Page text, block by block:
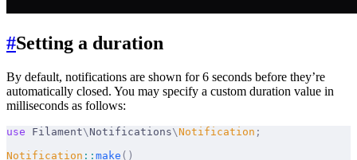
#Setting a duration
By default, notifications are shown for 6 seconds before they’re
automatically closed. You may specify a custom duration value in
milliseconds as follows:
use Filament\ Notifications\Notification ;
Notification :: make ()